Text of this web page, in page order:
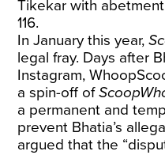
Tikekar with
116.
In January this year,
legal fray. Days after
Instagram,
a spin-off of
a permanent and
prevent Bhatia’s
argued that the